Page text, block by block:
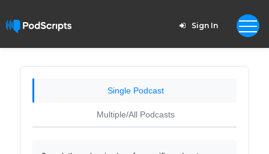
Sign In
Single Podcast
Multiple/All Podcasts